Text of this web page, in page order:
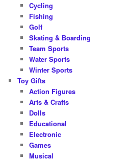
Cycling
Fishing
Golf
Skating & Boarding
Team Sports
Water Sports
Winter Sports
Toy Gifts
Action Figures
Arts & Crafts
Dolls
Educational
Electronic
Games
Musical